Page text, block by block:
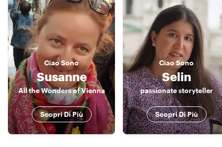
CiaoSono
Susanne
All the Wonders of Vienna
Scopri Di Più
CiaoSono
Selin
passionate storyteller
Scopri Di Più